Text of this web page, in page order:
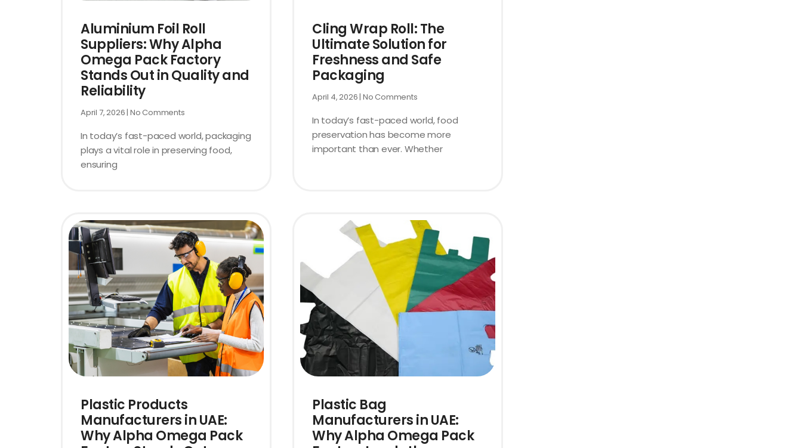
Aluminium Foil Roll
Suppliers: Why Alpha
Omega Pack Factory
Stands Out in Quality and
Reliability
April 7, 2026 No Comments
In today’s fast-paced world, packaging
plays a vital role in preserving food,
ensuring
Cling Wrap Roll: The
Ultimate Solution for
Freshness and Safe
Packaging
April 4, 2026 No Comments
In today’s fast-paced world, food
preservation has become more
important than ever. Whether
Plastic Products
Manufacturers in UAE:
Why Alpha Omega Pack
Plastic Bag
Manufacturers in UAE:
Why Alpha Omega Pack